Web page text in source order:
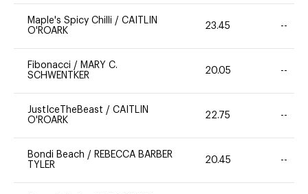
Maple's Spicy Chilli / CAITLIN
O'ROARK
23.45 --
Fibonacci / MARY C.
SCHWENTKER
20.05 --
JustIceTheBeast / CAITLIN
O'ROARK
22.75 --
Bondi Beach / REBECCA BARBER
TYLER
20.45 --